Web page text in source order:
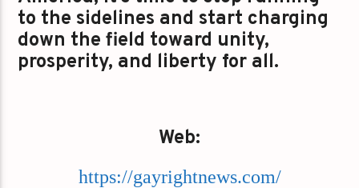
to the sidelines and start charging
down the field toward unity,
prosperity, and liberty for all.
Web:
https://gayrightnews.com/